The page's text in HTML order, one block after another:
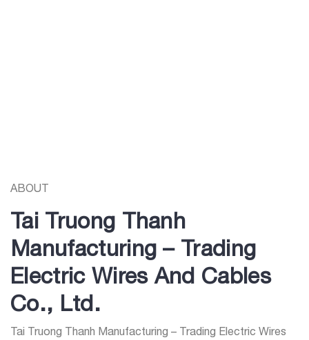
ABOUT
Tai Truong Thanh
Manufacturing – Trading
Electric Wires And Cables
Co., Ltd.
Tai Truong Thanh Manufacturing – Trading Electric Wires